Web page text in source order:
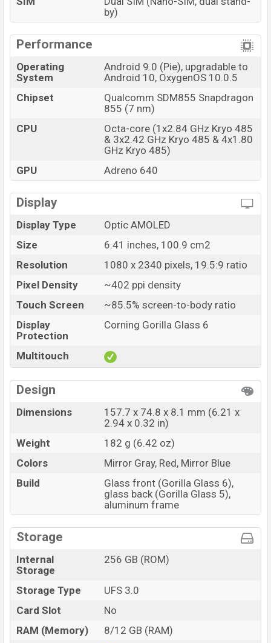
by)
Performance
Operating
System
Android 9.0 (Pie), upgradable to
Android 10, OxygenOS 10.0.5
Chipset
Qualcomm SDM855 Snapdragon
855 (7 nm)
CPU
Octa-core (1x2.84 GHz Kryo 485
& 3x2.42 GHz Kryo 485 & 4x1.80
GHz Kryo 485)
GPU
Adreno 640
Display
Display Type
Optic AMOLED
Size
6.41 inches, 100.9 cm2
Resolution
1080 x 2340 pixels, 19.5:9 ratio
Pixel Density
~402 ppi density
Touch Screen
~85.5% screen-to-body ratio
Display
Protection
Corning Gorilla Glass 6
Multitouch
Design
Dimensions
157.7 x 74.8 x 8.1 mm (6.21 x
2.94 x 0.32 in)
Weight
182 g (6.42 oz)
Colors
Mirror Gray, Red, Mirror Blue
Build
Glass front (Gorilla Glass 6),
glass back (Gorilla Glass 5),
aluminum frame
Storage
Internal
Storage
256 GB (ROM)
Storage Type
UFS 3.0
Card Slot
No
RAM (Memory)
8/12 GB (RAM)